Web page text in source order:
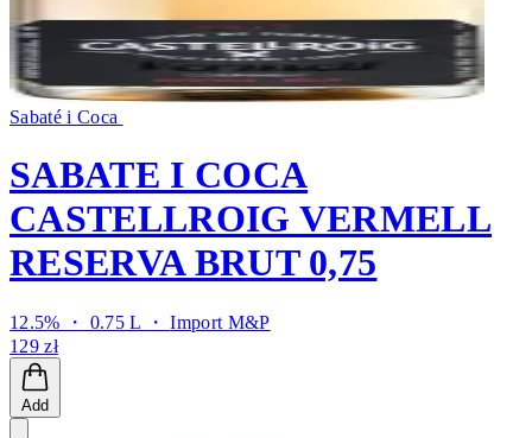
Sabaté i Coca
SABATE I COCA
CASTELLROIG VERMELL
RESERVA BRUT 0,75
12.5% ・ 0.75 L ・Import M&P
129 zł
Add